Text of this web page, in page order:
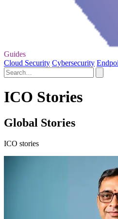
Guides
Cloud Security Cybersecurity
ICO Stories
Global Stories
ICO stories